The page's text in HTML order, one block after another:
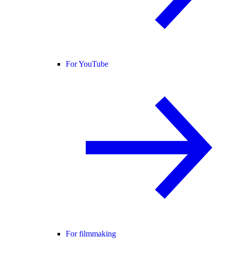
For YouTube
For filmmaking